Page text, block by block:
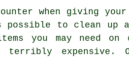
when giving your
to clean up
you may need on
terribly expensive.